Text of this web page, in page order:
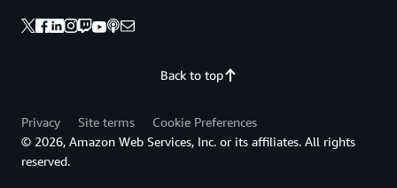
Back to top
Privacy Site terms
Cookie Preferences
© 2026, Amazon Web Services, Inc. or its affiliates. All rights
reserved.